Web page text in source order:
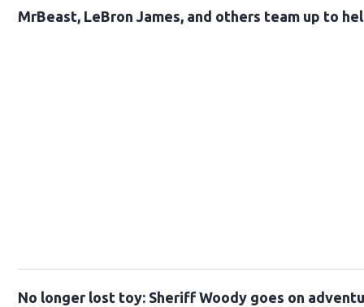
MrBeast, LeBron James, and others team up to
No longer lost toy: Sheriff Woody goes on